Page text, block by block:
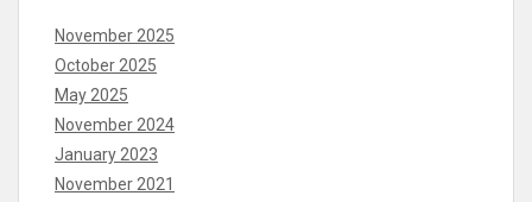
November 2025
October 2025
May 2025
November 2024
January 2023
November 2021